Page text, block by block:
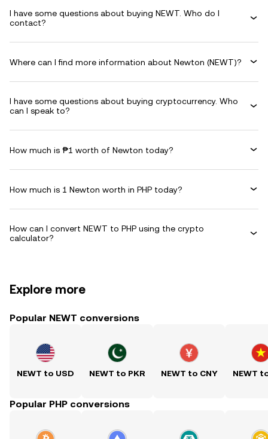
I have some questions about buying NEWT. Who do I
contact?
Where can I find more information about Newton (NEWT)?
I have some questions about buying cryptocurrency. Who
can I speak to?
How much is ₱1 worth of Newton today?
How much is 1 Newton worth in PHP today?
How can I convert NEWT to PHP using the crypto
calculator?
Explore more
Popular NEWT conversions
NEWT to USD NEWT to PKR NEWT to CNY NEWT
Popular PHP conversions